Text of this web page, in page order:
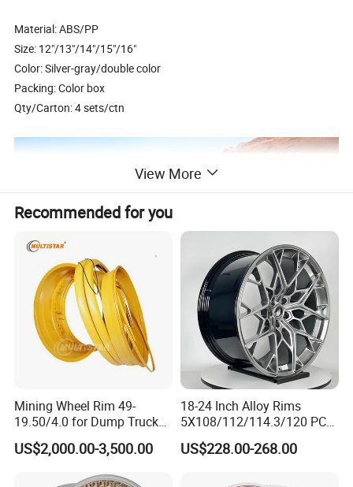
Material: ABS/PP
Size: 12"/13"/14"/15"/16"
Color: Silver-gray/double color
Packing: Color box
Qty/Carton: 4 sets/ctn
View More
Recommended for you
Mining Wheel Rim 49-
19.50/4.0 for Dump Truck
777, 785-5, 785-7 Tyre
27.00r49
US$2,000.00-3,500.00
18-24 Inch Alloy Rims
5X108/112/114.3/120 PCD
Aluminium Alloy Passenger
Car Wheels for Civic Accord
US$228.00-268.00